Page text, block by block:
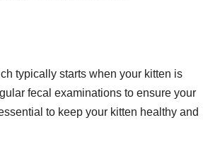
typically starts when your kitten is
fecal examinations to ensure your
to keep your kitten healthy and